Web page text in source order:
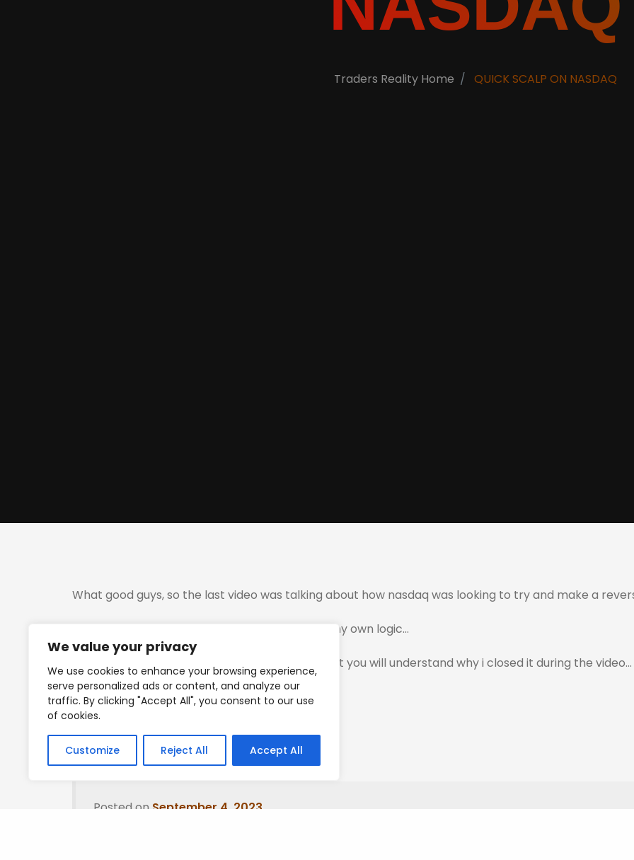
We value your privacy
We use cookies to enhance your browsing experience,
serve personalized ads or content, and analyze our
traffic. By clicking "Accept All", you consent to our use
of cookies.
Customize Reject All Accept All
Traders Reality Home QUICK SCALP ON NASDAQ
What good guys, so the last video was talking about how nasdaq was looking to try and make a
So I took the opportunity to take the trade on my own logic…
Good thing I closed off as it sharply dropped…But you will understand why i closed it during the video…
Mad Love
T
Posted on September 4, 2023